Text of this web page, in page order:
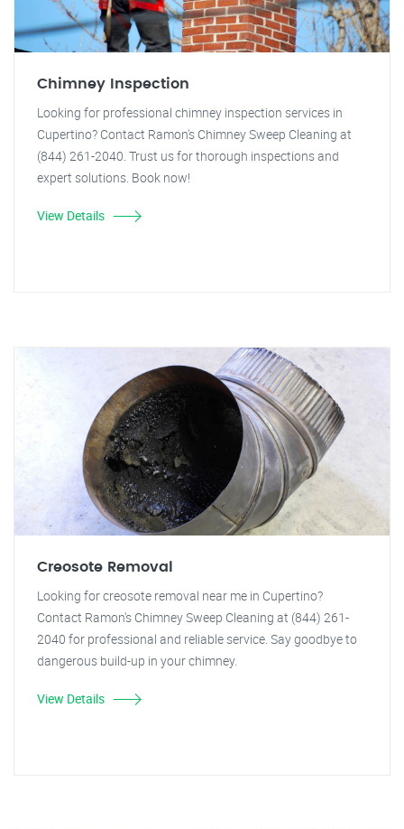
Chimney Inspection
Looking for professional chimney inspection services in
Cupertino? Contact Ramon's Chimney Sweep Cleaning at
(844) 261-2040. Trust us for thorough inspections and
expert solutions. Book now!
View Details
Creosote Removal
Looking for creosote removal near me in Cupertino?
Contact Ramon's Chimney Sweep Cleaning at (844) 261-
2040 for professional and reliable service. Say goodbye to
dangerous build-up in your chimney.
View Details